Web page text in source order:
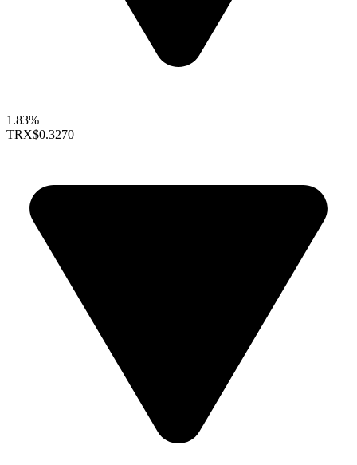
1.83%
TRX$0.3270